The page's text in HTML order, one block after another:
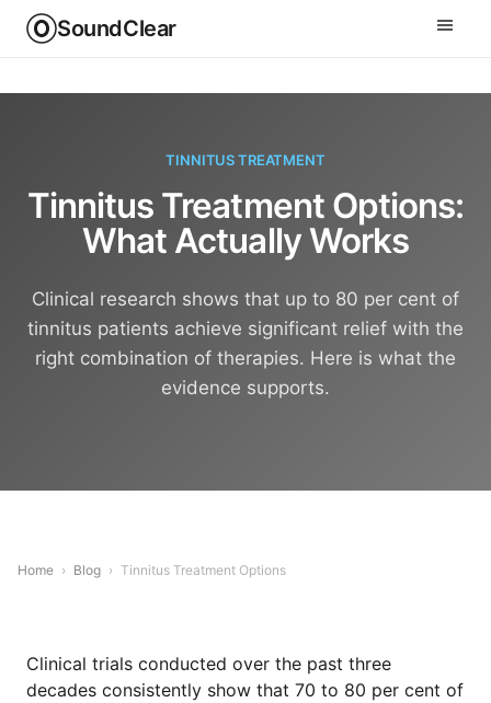
SoundClear
TINNITUS TREATMENT
Tinnitus Treatment Options:
What Actually Works
Clinical research shows that up to 80 per cent of
tinnitus patients achieve significant relief with the
right combination of therapies. Here is what the
evidence supports.
Home › Blog › Tinnitus Treatment Options
Clinical trials conducted over the past three
decades consistently show that 70 to 80 per cent of